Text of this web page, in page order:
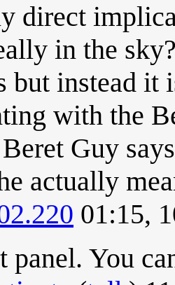
direct
in the
but instead it
with the
Guy
actually
01:15,
panel. You